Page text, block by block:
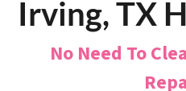
Irving, TX
No Need To